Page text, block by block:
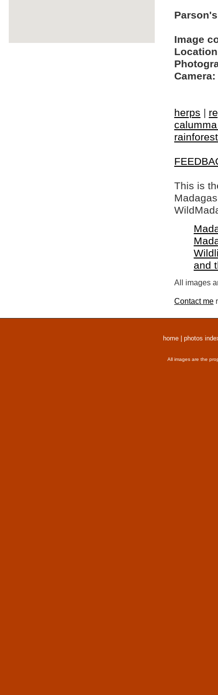
Image
Camera:
herps |
This is
and
All images
Contact me
home photos
All images are the